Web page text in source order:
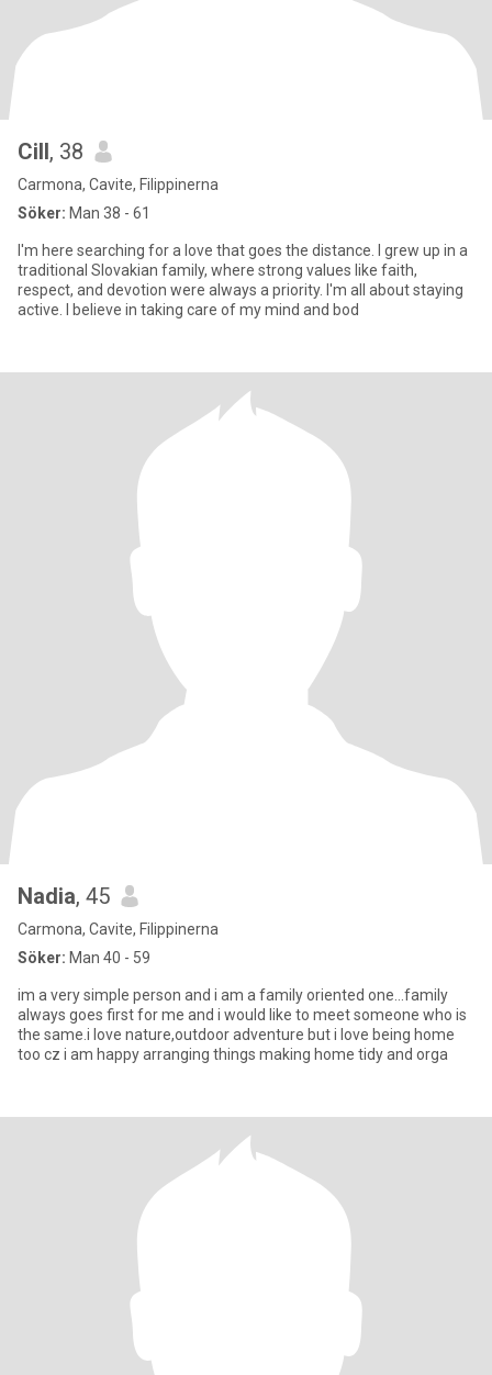
Cill, 38
Carmona, Cavite, Filippinerna
Söker: Man 38 - 61
I'm here searching for a love that goes the distance. I grew up in a
traditional Slovakian family, where strong values like faith,
respect, and devotion were always a priority. I'm all about staying
active. I believe in taking care of my mind and bod
Nadia, 45
Carmona, Cavite, Filippinerna
Söker: Man 40 - 59
im a very simple person and i am a family oriented one…family
always goes first for me and i would like to meet someone who is
the same.i love nature,outdoor adventure but i love being home
too cz i am happy arranging things making home tidy and orga